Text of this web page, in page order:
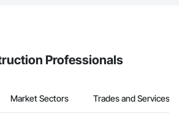
Professionals
Market Sectors Trades and Services